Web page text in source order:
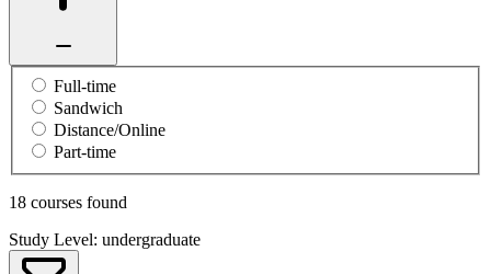
Full-time
Sandwich
Distance/Online
Part-time
18 courses found
Study Level: undergraduate